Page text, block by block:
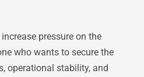
pressure on the
who wants to secure the
operational stability, and